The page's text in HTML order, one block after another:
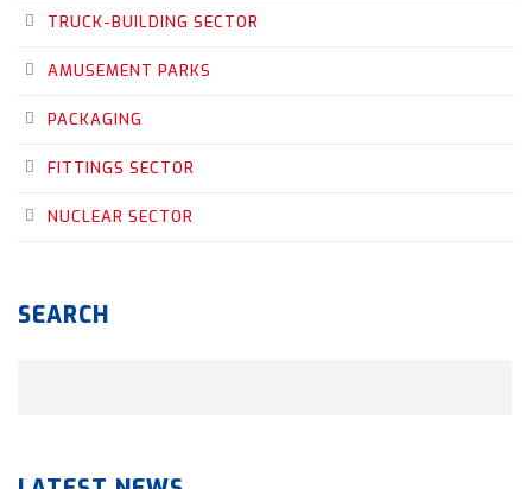
TRUCK-BUILDING SECTOR
AMUSEMENT PARKS
PACKAGING
FITTINGS SECTOR
NUCLEAR SECTOR
SEARCH